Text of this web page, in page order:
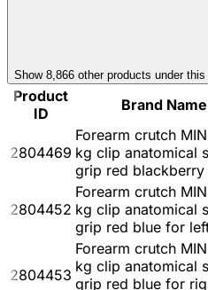
Show 8,866 other products under
Product
ID
Brand Name
2804469
Forearm crutch
kg clip anatomical
grip red blackberry
2804452
Forearm crutch
kg clip anatomical
grip red blue for
2804453
Forearm crutch
kg clip anatomical
grip red blue for